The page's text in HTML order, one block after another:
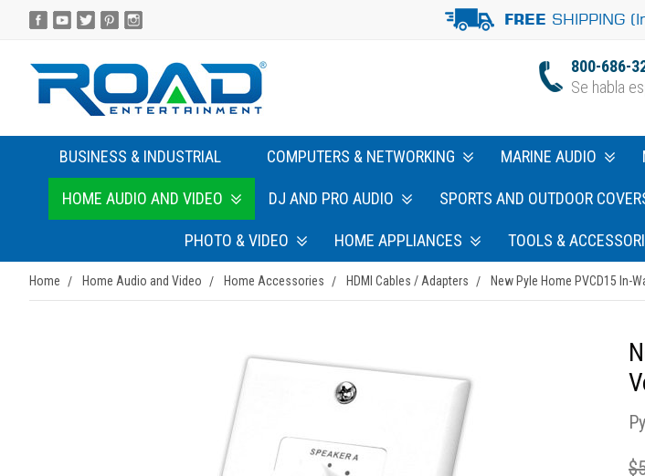
FREE SHIPPING
800-686-
Se habla
BUSINESS & INDUSTRIAL COMPUTERS & NETWORKING MARINE AUDIO
HOME AUDIO AND VIDEO DJ AND PRO AUDIO SPORTS AND OUTDOOR
PHOTO & VIDEO HOME APPLIANCES TOOLS &
Home Home Audio and Video Home Accessories HDMI Cables / Adapters New Pyle Home PVCD15 In-